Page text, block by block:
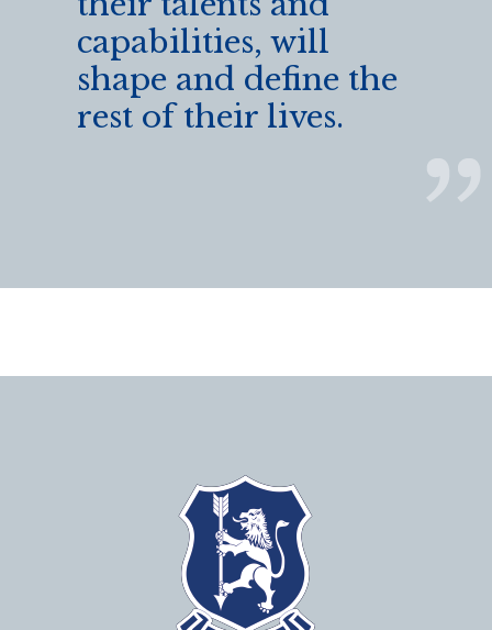
capabilities, will
shape and define the
rest of their lives.